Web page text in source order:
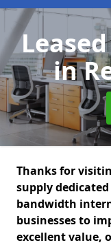
in
Thanks for
supply
bandwidth
businesses to
excellent value,